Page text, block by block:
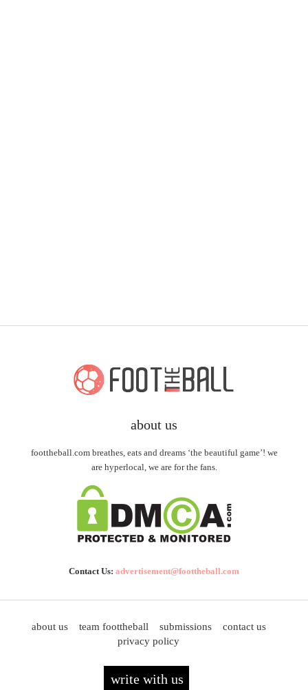
about us
foottheball.com breathes, eats and dreams ‘the beautiful game’! we
are hyperlocal, we are for the fans.
Contact Us: advertisement@foottheball.com
about us team foottheball submissions
contact us
privacy policy
write with us